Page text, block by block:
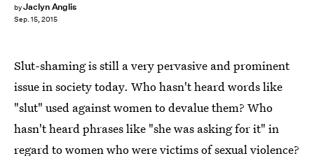
byJaclyn Anglis
Sep. 15, 2015
Slut-shaming is still a very pervasive and prominent
issue in society today. Who hasn't heard words like
"slut" used against women to devalue them? Who
hasn't heard phrases like "she was asking for it" in
regard to women who were victims of sexual violence?